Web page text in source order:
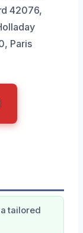
42076,
Paris
tailored